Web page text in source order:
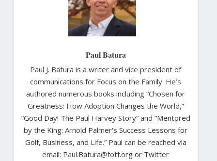
Paul Batura
Paul J. Batura is a writer and vice president of
communications for Focus on the Family. He’s
authored numerous books including “Chosen for
Greatness: How Adoption Changes the World,”
“Good Day! The Paul Harvey Story” and “Mentored
by the King: Arnold Palmer's Success Lessons for
Golf, Business, and Life.” Paul can be reached via
email: Paul.Batura@fotf.org or Twitter